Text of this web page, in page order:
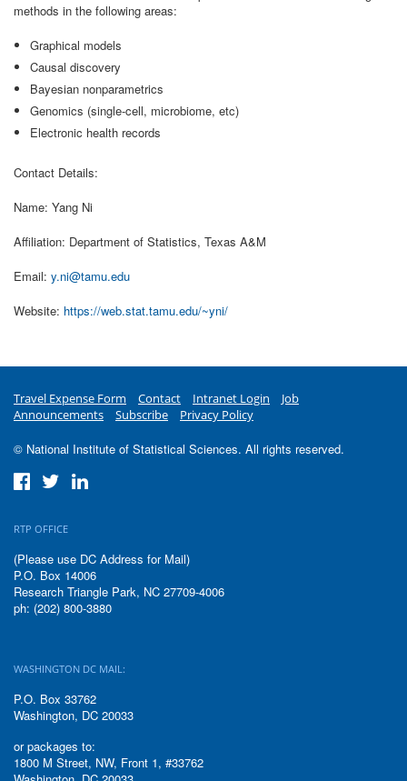
methods in the following areas:
Graphical models
Causal discovery
Bayesian nonparametrics
Genomics (single-cell, microbiome, etc)
Electronic health records
Contact Details:
Name: Yang Ni
Affiliation: Department of Statistics, Texas A&M
Email: y.ni@tamu.edu
Website: https://web.stat.tamu.edu/~yni/
Travel Expense Form Contact Intranet Login
Job
Announcements
Subscribe Privacy Policy
© National Institute of Statistical Sciences. All rights reserved.
RTP OFFICE
(Please use DC Address for Mail)
P.O. Box 14006
Research Triangle Park, NC 27709-4006
ph: (202) 800-3880
WASHINGTON DC MAIL:
P.O. Box 33762
Washington, DC 20033
or packages to:
1800 M Street, NW, Front 1, #33762